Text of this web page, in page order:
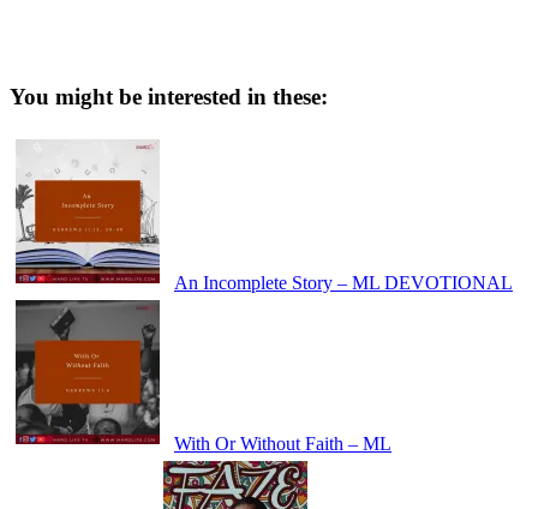
You might be interested in these:
An Incomplete Story – ML DEVOTIONAL
With Or Without Faith – ML